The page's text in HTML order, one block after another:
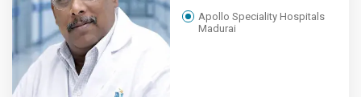
Apollo Speciality Hospitals
Madurai